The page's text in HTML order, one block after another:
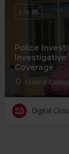
Police
Investigative
Coverage
Federal
JUN 05